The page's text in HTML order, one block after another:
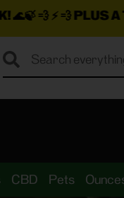
A TON MORE
CBD Pets